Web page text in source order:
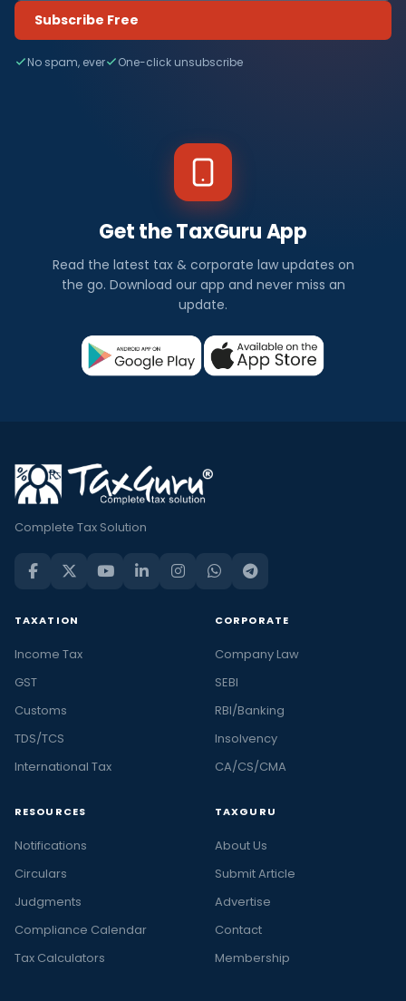
Subscribe Free
No spam, ever One-click unsubscribe
Get the TaxGuru App
Read the latest tax & corporate law updates on
the go. Download our app and never miss an
update.
Complete Tax Solution
TAXATION
Income Tax
GST
Customs
TDS/TCS
International Tax
CORPORATE
Company Law
SEBI
RBI/Banking
Insolvency
CA/CS/CMA
RESOURCES
Notifications
Circulars
Judgments
Compliance Calendar
Tax Calculators
TAXGURU
About Us
Submit Article
Advertise
Contact
Membership